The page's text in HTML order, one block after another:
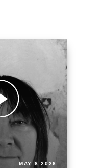
MAY 8 2026